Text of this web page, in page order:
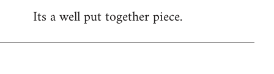
Its a well put together piece.